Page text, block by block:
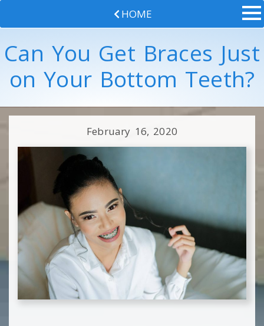
HOME
Can You Get Braces Just
on Your Bottom Teeth?
February 16, 2020